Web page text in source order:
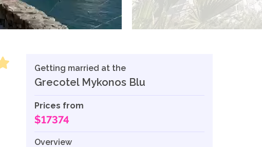
Getting married at the
Grecotel Mykonos Blu
Prices from
$17374
Overview